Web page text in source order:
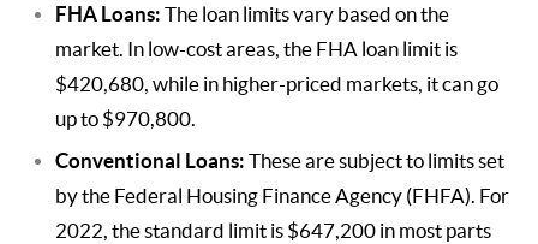
FHA Loans: The loan limits vary based on the
market. In low-cost areas, the FHA loan limit is
$420,680, while in higher-priced markets, it can go
up to $970,800.
Conventional Loans: These are subject to limits set
by the Federal Housing Finance Agency (FHFA). For
2022, the standard limit is $647,200 in most parts